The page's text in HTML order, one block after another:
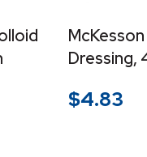
Dressing,
$4.83